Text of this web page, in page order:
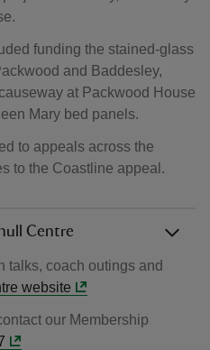
funding the stained-glass
and Baddesley,
at Packwood House
Mary bed panels.
to appeals across the
to the Coastline appeal.
Centre
talks, coach outings and
website
our Membership